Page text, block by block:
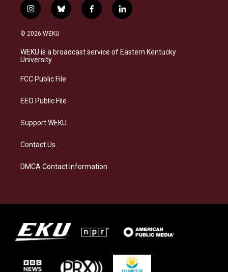
i
n
s
a
g
a
b
l
s
f
a
b
l
i
e
© 2026 WEKU
WEKU is a broadcast service of Eastern Kentucky
University
FCC Public File
EEO Public File
Support WEKU
Contact Us
DMCA Contact Information